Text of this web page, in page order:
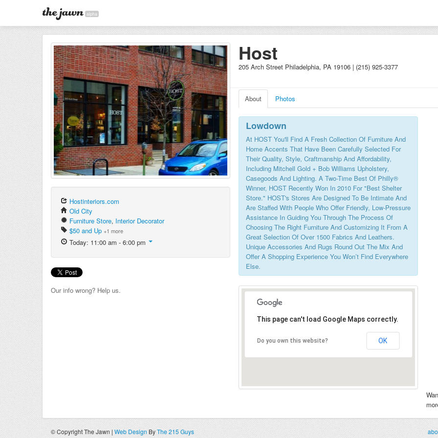
alpha
Hostinteriors.com
Old City
Furniture Store, Interior Decorator
$50 and Up +1 more
Today: 11:00 am - 6:00 pm
Our info wrong? Help us.
Host
205 Arch Street Philadelphia, PA 19106 | (215) 925-3377
About Photos
Lowdown
At HOST You'll Find A Fresh Collection Of Furniture And
Home Accents That Have Been Carefully Selected For
Their Quality, Style, Craftmanship And Affordability,
Including Mitchell Gold + Bob Williams Upholstery,
Casegoods And Lighting. A Two-Time Best Of Philly®
Winner, HOST Recently Won In 2010 For "Best Shelter
Store." HOST's Stores Are Designed To Be Intimate And
Are Staffed With People Who Offer Friendly, Low-Pressure
Assistance In Guiding You Through The Process Of
Choosing The Right Furniture And Customizing It From A
Great Selection Of Over 1500 Fabrics And Leathers.
Unique Accessories And Rugs Round Out The Mix And
Offer A Shopping Experience You Won’t Find Everywhere
Else.
This page can't load Google Maps correctly.
Do you own this website? OK
© Copyright The Jawn | Web Design ByThe 215 Guys